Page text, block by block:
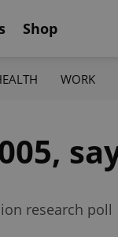
Shop
WORK
research poll